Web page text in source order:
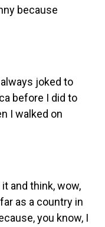
because
joked to
before I did to
I walked on
and think, wow,
as a country in
you know, I